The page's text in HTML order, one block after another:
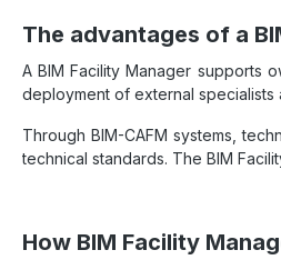
The advantages of a
A BIM Facility Manager supports
deployment of external
Through BIM-CAFM systems,
technical standards. The BIM
How BIM Facility